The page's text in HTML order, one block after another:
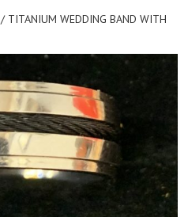
/ TITANIUM WEDDING BAND WITH